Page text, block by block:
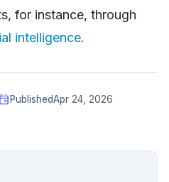
for instance, through
intelligence.
event PublishedApr 24, 2026